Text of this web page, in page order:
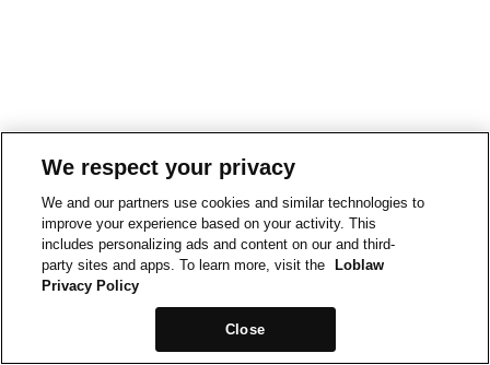
We respect your privacy
We and our partners use cookies and similar technologies to
improve your experience based on your activity. This
includes personalizing ads and content on our and third-
party sites and apps. To learn more, visit the
Loblaw
Privacy Policy
Close